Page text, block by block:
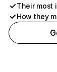
Their most
How they